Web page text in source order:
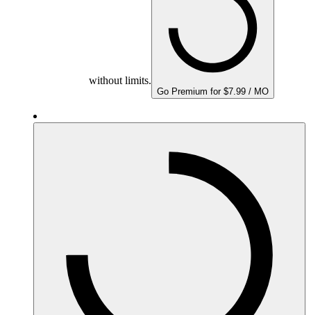
without limits.
Go Premium for $7.99 / MO